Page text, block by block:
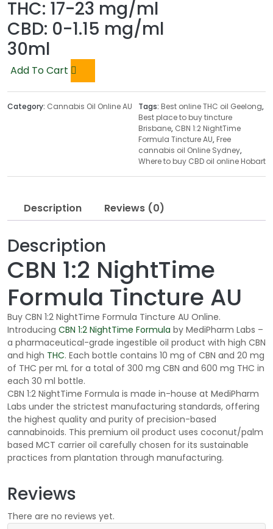
THC: 17-23 mg/ml
CBD: 0-1.15 mg/ml
30ml
Add To Cart
Category: Cannabis Oil Online AU Tags: Best online THC oil Geelong,
Best place to buy tincture
Brisbane, CBN 1:2 NightTime
Formula Tincture AU, Free
cannabis oil Online Sydney,
Where to buy CBD oil online Hobart
Description Reviews (0)
Description
CBN 1:2 NightTime
Formula Tincture AU
Buy CBN 1:2 NightTime Formula Tincture AU Online.
Introducing CBN 1:2 NightTime Formula by MediPharm Labs –
a pharmaceutical-grade ingestible oil product with high CBN
and high THC. Each bottle contains 10 mg of CBN and 20 mg
of THC per mL for a total of 300 mg CBN and 600 mg THC in
each 30 ml bottle.
CBN 1:2 NightTime Formula is made in-house at MediPharm
Labs under the strictest manufacturing standards, offering
the highest quality and purity of precision-based
cannabinoids. This premium oil product uses coconut/palm
based MCT carrier oil carefully chosen for its sustainable
practices from plantation through manufacturing.
Reviews
There are no reviews yet.